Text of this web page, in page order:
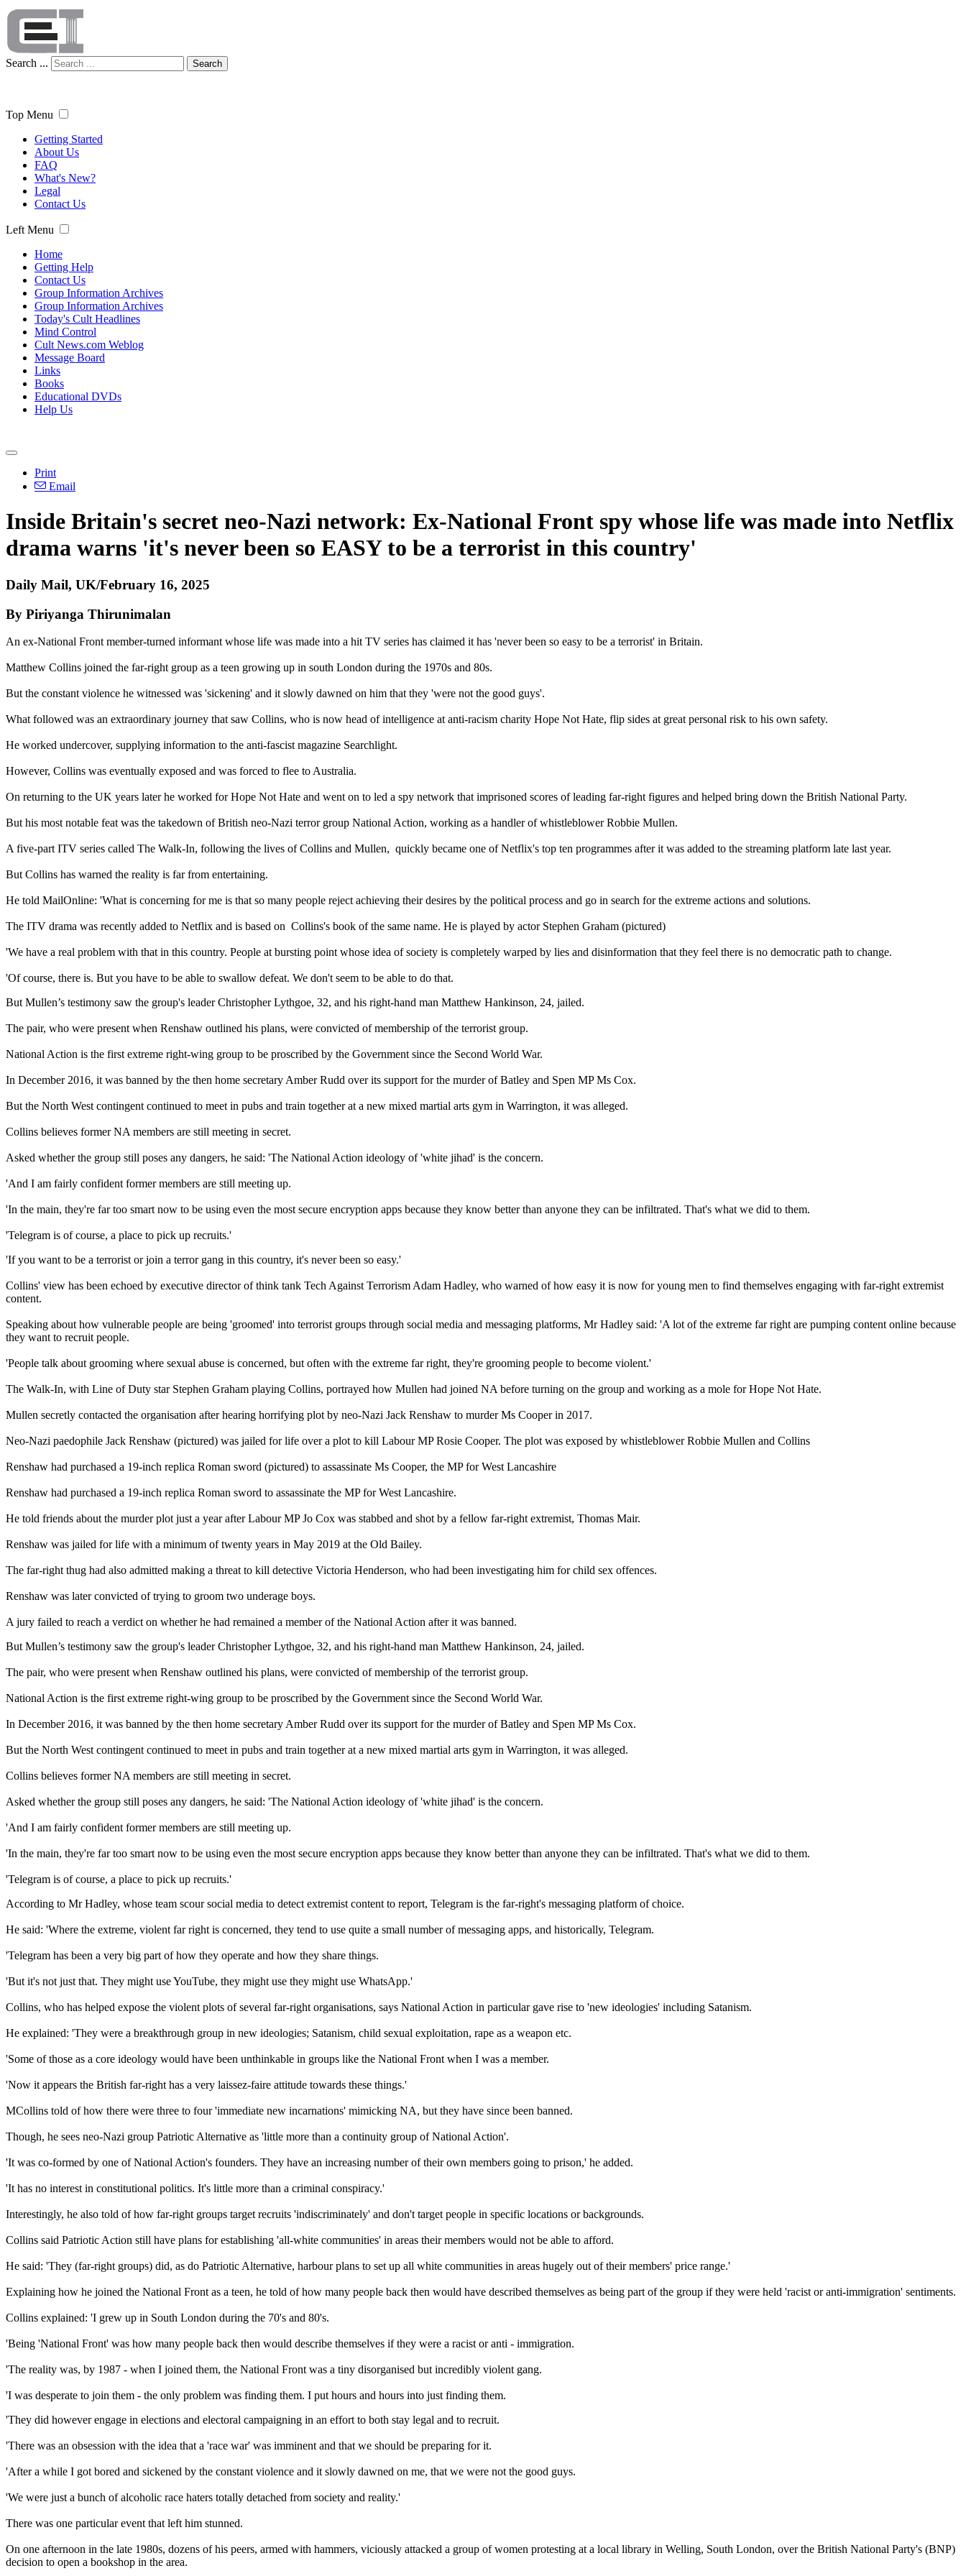
Search ... Search
Top Menu
Getting Started
About Us
FAQ
What's New?
Legal
Contact Us
Left Menu
Home
Getting Help
Contact Us
Group Information Archives
Group Information Archives
Today's Cult Headlines
Mind Control
Cult News.com Weblog
Message Board
Links
Books
Educational DVDs
Help Us
Print
Email
Inside Britain's secret neo-Nazi network: Ex-National Front spy whose life was made into Netflix
drama warns 'it's never been so EASY to be a terrorist in this country'
Daily Mail, UK/February 16, 2025
By Piriyanga Thirunimalan
An ex-National Front member-turned informant whose life was made into a hit TV series has claimed it has 'never been so easy to be a terrorist' in Britain.
Matthew Collins joined the far-right group as a teen growing up in south London during the 1970s and 80s.
But the constant violence he witnessed was 'sickening' and it slowly dawned on him that they 'were not the good guys'.
What followed was an extraordinary journey that saw Collins, who is now head of intelligence at anti-racism charity Hope Not Hate, flip sides at great personal risk to his own safety.
He worked undercover, supplying information to the anti-fascist magazine Searchlight.
However, Collins was eventually exposed and was forced to flee to Australia.
On returning to the UK years later he worked for Hope Not Hate and went on to led a spy network that imprisoned scores of leading far-right figures and helped bring down the British National Party.
But his most notable feat was the takedown of British neo-Nazi terror group National Action, working as a handler of whistleblower Robbie Mullen.
A five-part ITV series called The Walk-In, following the lives of Collins and Mullen, quickly became one of Netflix's top ten programmes after it was added to the streaming platform late last year.
But Collins has warned the reality is far from entertaining.
He told MailOnline: 'What is concerning for me is that so many people reject achieving their desires by the political process and go in search for the extreme actions and solutions.
The ITV drama was recently added to Netflix and is based on Collins's book of the same name. He is played by actor Stephen Graham (pictured)
'We have a real problem with that in this country. People at bursting point whose idea of society is completely warped by lies and disinformation that they feel there is no democratic path to change.
'Of course, there is. But you have to be able to swallow defeat. We don't seem to be able to do that.
But Mullen’s testimony saw the group's leader Christopher Lythgoe, 32, and his right-hand man Matthew Hankinson, 24, jailed.
The pair, who were present when Renshaw outlined his plans, were convicted of membership of the terrorist group.
National Action is the first extreme right-wing group to be proscribed by the Government since the Second World War.
In December 2016, it was banned by the then home secretary Amber Rudd over its support for the murder of Batley and Spen MP Ms Cox.
But the North West contingent continued to meet in pubs and train together at a new mixed martial arts gym in Warrington, it was alleged.
Collins believes former NA members are still meeting in secret.
Asked whether the group still poses any dangers, he said: 'The National Action ideology of 'white jihad' is the concern.
'And I am fairly confident former members are still meeting up.
'In the main, they're far too smart now to be using even the most secure encryption apps because they know better than anyone they can be infiltrated. That's what we did to them.
'Telegram is of course, a place to pick up recruits.'
'If you want to be a terrorist or join a terror gang in this country, it's never been so easy.'
Collins' view has been echoed by executive director of think tank Tech Against Terrorism Adam Hadley, who warned of how easy it is now for young men to find themselves engaging with far-right extremist
content.
Speaking about how vulnerable people are being 'groomed' into terrorist groups through social media and messaging platforms, Mr Hadley said: 'A lot of the extreme far right are pumping content online because
they want to recruit people.
'People talk about grooming where sexual abuse is concerned, but often with the extreme far right, they're grooming people to become violent.'
The Walk-In, with Line of Duty star Stephen Graham playing Collins, portrayed how Mullen had joined NA before turning on the group and working as a mole for Hope Not Hate.
Mullen secretly contacted the organisation after hearing horrifying plot by neo-Nazi Jack Renshaw to murder Ms Cooper in 2017.
Neo-Nazi paedophile Jack Renshaw (pictured) was jailed for life over a plot to kill Labour MP Rosie Cooper. The plot was exposed by whistleblower Robbie Mullen and Collins
Renshaw had purchased a 19-inch replica Roman sword (pictured) to assassinate Ms Cooper, the MP for West Lancashire
Renshaw had purchased a 19-inch replica Roman sword to assassinate the MP for West Lancashire.
He told friends about the murder plot just a year after Labour MP Jo Cox was stabbed and shot by a fellow far-right extremist, Thomas Mair.
Renshaw was jailed for life with a minimum of twenty years in May 2019 at the Old Bailey.
The far-right thug had also admitted making a threat to kill detective Victoria Henderson, who had been investigating him for child sex offences.
Renshaw was later convicted of trying to groom two underage boys.
A jury failed to reach a verdict on whether he had remained a member of the National Action after it was banned.
But Mullen’s testimony saw the group's leader Christopher Lythgoe, 32, and his right-hand man Matthew Hankinson, 24, jailed.
The pair, who were present when Renshaw outlined his plans, were convicted of membership of the terrorist group.
National Action is the first extreme right-wing group to be proscribed by the Government since the Second World War.
In December 2016, it was banned by the then home secretary Amber Rudd over its support for the murder of Batley and Spen MP Ms Cox.
But the North West contingent continued to meet in pubs and train together at a new mixed martial arts gym in Warrington, it was alleged.
Collins believes former NA members are still meeting in secret.
Asked whether the group still poses any dangers, he said: 'The National Action ideology of 'white jihad' is the concern.
'And I am fairly confident former members are still meeting up.
'In the main, they're far too smart now to be using even the most secure encryption apps because they know better than anyone they can be infiltrated. That's what we did to them.
'Telegram is of course, a place to pick up recruits.'
According to Mr Hadley, whose team scour social media to detect extremist content to report, Telegram is the far-right's messaging platform of choice.
He said: 'Where the extreme, violent far right is concerned, they tend to use quite a small number of messaging apps, and historically, Telegram.
'Telegram has been a very big part of how they operate and how they share things.
'But it's not just that. They might use YouTube, they might use they might use WhatsApp.'
Collins, who has helped expose the violent plots of several far-right organisations, says National Action in particular gave rise to 'new ideologies' including Satanism.
He explained: 'They were a breakthrough group in new ideologies; Satanism, child sexual exploitation, rape as a weapon etc.
'Some of those as a core ideology would have been unthinkable in groups like the National Front when I was a member.
'Now it appears the British far-right has a very laissez-faire attitude towards these things.'
MCollins told of how there were three to four 'immediate new incarnations' mimicking NA, but they have since been banned.
Though, he sees neo-Nazi group Patriotic Alternative as 'little more than a continuity group of National Action'.
'It was co-formed by one of National Action's founders. They have an increasing number of their own members going to prison,' he added.
'It has no interest in constitutional politics. It's little more than a criminal conspiracy.'
Interestingly, he also told of how far-right groups target recruits 'indiscriminately' and don't target people in specific locations or backgrounds.
Collins said Patriotic Action still have plans for establishing 'all-white communities' in areas their members would not be able to afford.
He said: 'They (far-right groups) did, as do Patriotic Alternative, harbour plans to set up all white communities in areas hugely out of their members' price range.'
Explaining how he joined the National Front as a teen, he told of how many people back then would have described themselves as being part of the group if they were held 'racist or anti-immigration' sentiments.
Collins explained: 'I grew up in South London during the 70's and 80's.
'Being 'National Front' was how many people back then would describe themselves if they were a racist or anti - immigration.
'The reality was, by 1987 - when I joined them, the National Front was a tiny disorganised but incredibly violent gang.
'I was desperate to join them - the only problem was finding them. I put hours and hours into just finding them.
'They did however engage in elections and electoral campaigning in an effort to both stay legal and to recruit.
'There was an obsession with the idea that a 'race war' was imminent and that we should be preparing for it.
'After a while I got bored and sickened by the constant violence and it slowly dawned on me, that we were not the good guys.
'We were just a bunch of alcoholic race haters totally detached from society and reality.'
There was one particular event that left him stunned.
On one afternoon in the late 1980s, dozens of his peers, armed with hammers, viciously attacked a group of women protesting at a local library in Welling, South London, over the British National Party's (BNP)
decision to open a bookshop in the area.